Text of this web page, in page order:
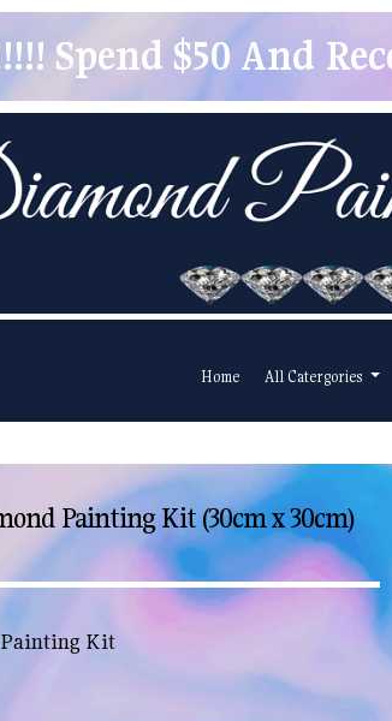
Spend $50 And
Home All Catergories
Painting Kit (30cm x 30cm)
Painting Kit